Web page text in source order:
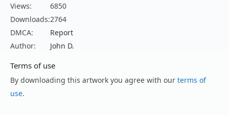
Views:
6850
Downloads:2764
DMCA:
Report
Author:
John D.
Terms of use
By downloading this artwork you agree with our terms of
use.